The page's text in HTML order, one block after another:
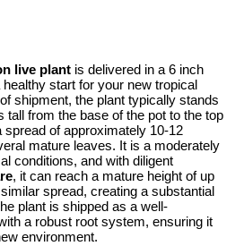
live plant is delivered in a 6 inch
start for your new tropical
shipment, the plant typically stands
tall from the base of the pot to the top
spread of approximately 10-12
mature leaves. It is a moderately
conditions, and with diligent
, it can reach a mature height of up
spread, creating a substantial
plant is shipped as a well-
a robust root system, ensuring it
environment.